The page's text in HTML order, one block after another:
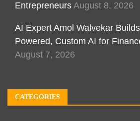
Entrepreneurs August 8, 2026
AI Expert Amol Walvekar
Powered, Custom AI for
August 7, 2026
CATEGORIES